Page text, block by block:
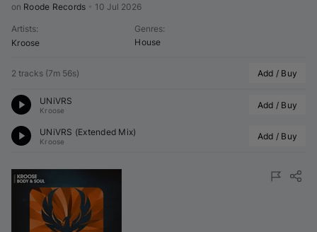
on Roode Records 10 Jul 2026
Artists:
Kroose
Genres:
House
2 tracks (7m 56s) Add / Buy
UNiVRS
Kroose Add / Buy
UNiVRS (Extended Mix)
Kroose Add / Buy